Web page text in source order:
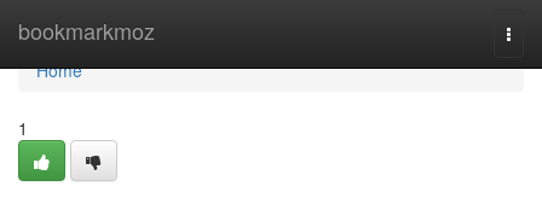
bookmarkmoz
Home
Home
1